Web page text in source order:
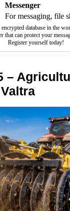
Messenger
For messaging, file
database in the
that can protect your
Register yourself today!
–